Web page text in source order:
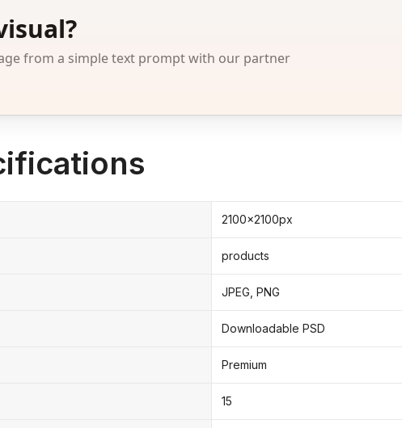
from a simple text prompt with our partner
2100x2100px
products
JPEG, PNG
Downloadable PSD
Premium
15